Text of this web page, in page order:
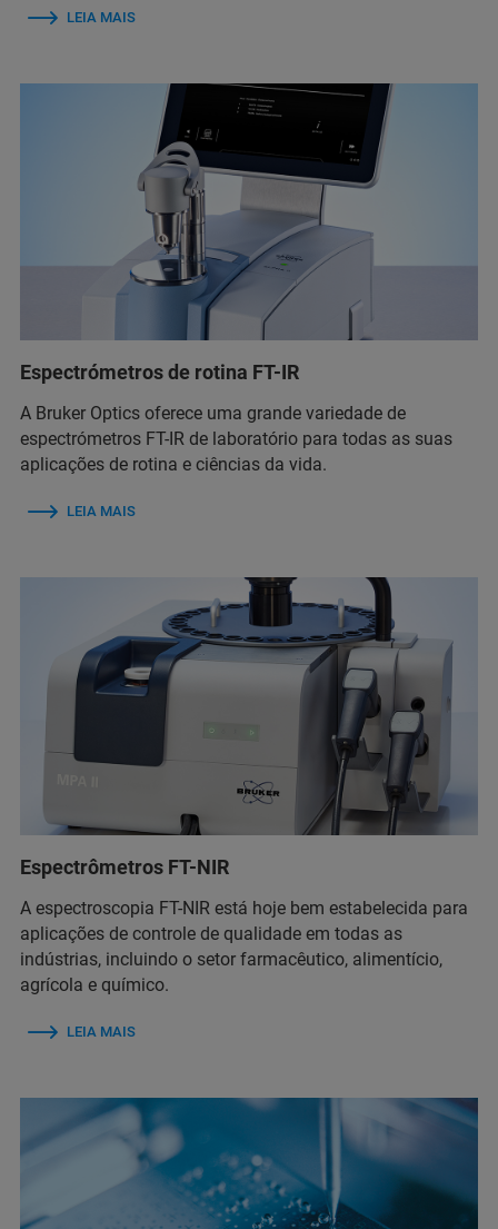
LEIA MAIS
Espectrómetros de rotina FT-IR
A Bruker Optics oferece uma grande variedade de
espectrómetros FT-IR de laboratório para todas as suas
aplicações de rotina e ciências da vida.
LEIA MAIS
Espectrômetros FT-NIR
A espectroscopia FT-NIR está hoje bem estabelecida para
aplicações de controle de qualidade em todas as
indústrias, incluindo o setor farmacêutico, alimentício,
agrícola e químico.
LEIA MAIS